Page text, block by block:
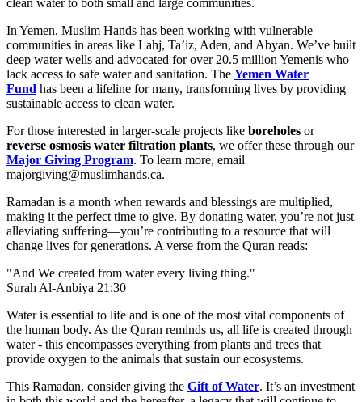
clean water to both small and large communities.
In Yemen, Muslim Hands has been working with vulnerable
communities in areas like Lahj, Ta’iz, Aden, and Abyan. We’ve built
deep water wells and advocated for over 20.5 million Yemenis who
lack access to safe water and sanitation. The Yemen Water
Fund has been a lifeline for many, transforming lives by providing
sustainable access to clean water.
For those interested in larger-scale projects like boreholes or
reverse osmosis water filtration plants, we offer these through our
Major Giving Program. To learn more, email
majorgiving@muslimhands.ca.
Ramadan is a month when rewards and blessings are multiplied,
making it the perfect time to give. By donating water, you’re not just
alleviating suffering—you’re contributing to a resource that will
change lives for generations. A verse from the Quran reads:
"And We created from water every living thing."
Surah Al-Anbiya 21:30
Water is essential to life and is one of the most vital components of
the human body. As the Quran reminds us, all life is created through
water - this encompasses everything from plants and trees that
provide oxygen to the animals that sustain our ecosystems.
This Ramadan, consider giving the Gift of Water. It’s an investment